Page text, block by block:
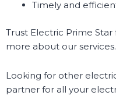
Timely and
Trust Electric Prime
more about our services.
Looking for other
partner for all your